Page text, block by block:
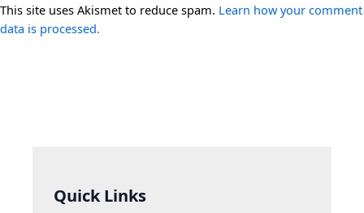
This site uses Akismet to reduce spam. Learn how your comment
data is processed.
Quick Links